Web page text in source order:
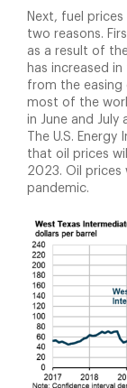
Next, fuel
two reasons.
as a result of
has increased
from the easing
most of the
in June and July
The U.S.
that oil prices
2023. Oil
pandemic.